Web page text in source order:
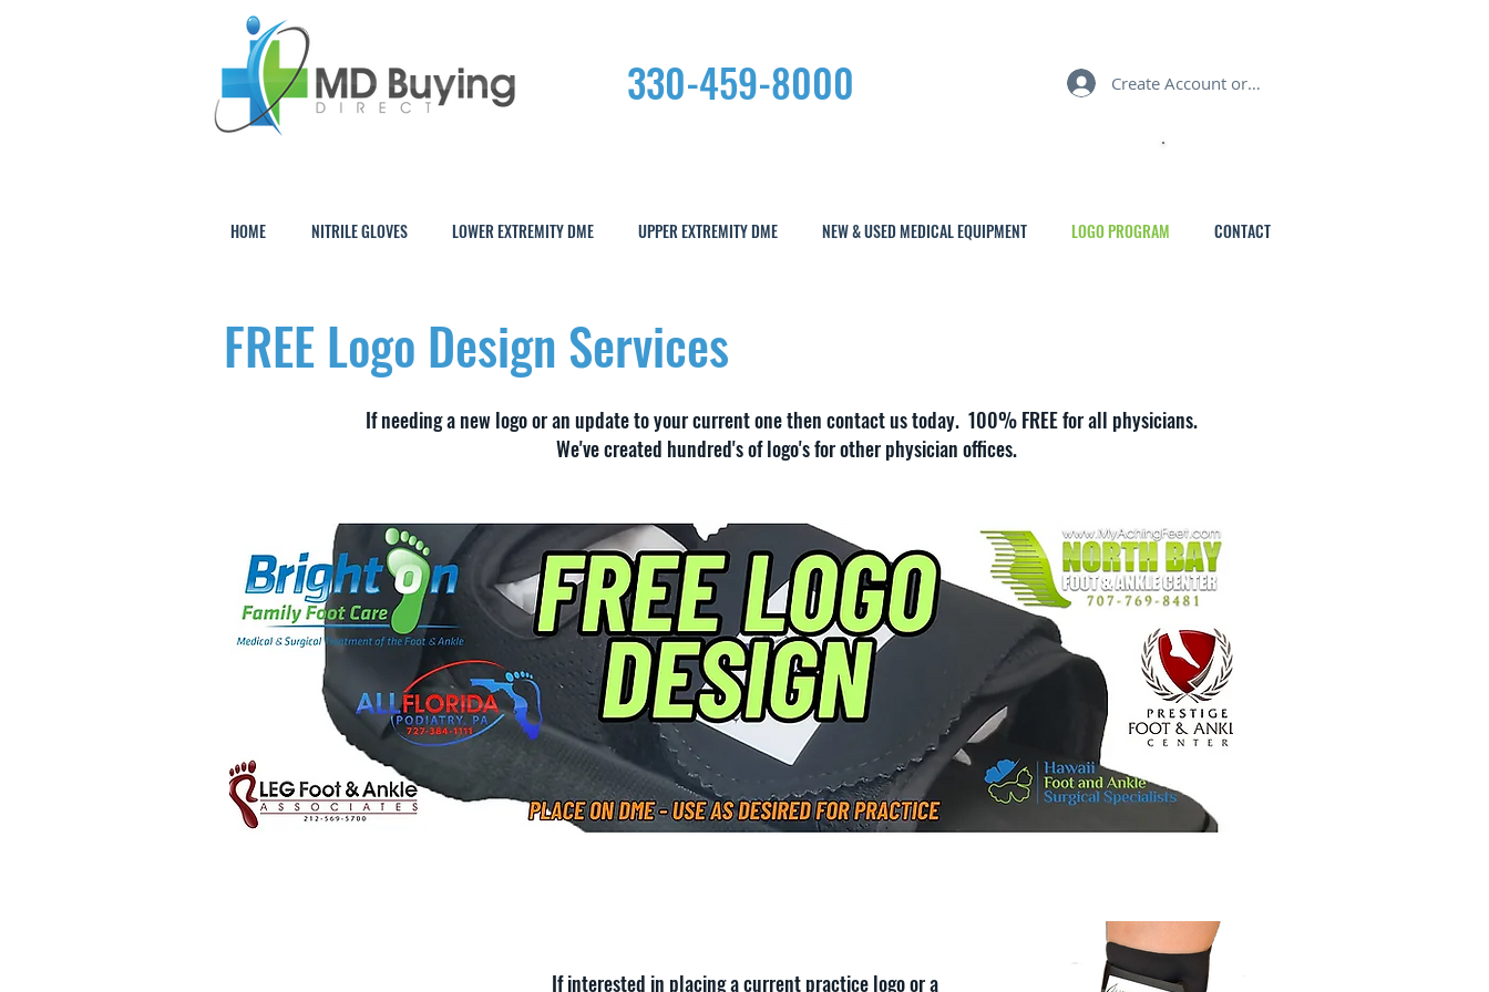
330-459-8000 Create Account or Login
HOME NITRILE GLOVES LOWER EXTREMITY DME UPPER EXTREMITY DME NEW & USED MEDICAL EQUIPMENT LOGO PROGRAM CONTACT
FREE Logo Design Services
If needing a new logo or an update to your current one then contact us today. 100% FREE for all physicians.
We've created hundred's of logo's for other physician offices.
If interested in placing a current practice logo or a